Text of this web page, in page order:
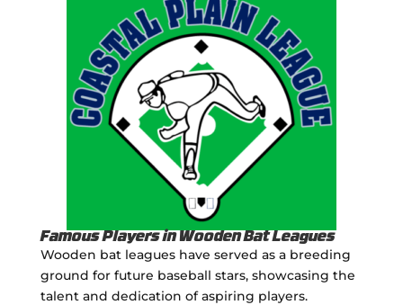
Famous Players in Wooden Bat Leagues
Wooden bat leagues have served as a breeding
ground for future baseball stars, showcasing the
talent and dedication of aspiring players.